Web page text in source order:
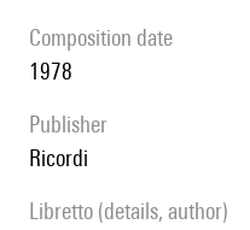
composition date
1978
publisher
Ricordi
Libretto (details, author)